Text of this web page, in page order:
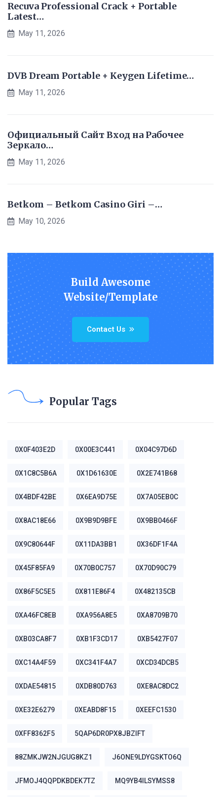
Recuva Professional Crack + Portable
Latest…
May 11, 2026
DVB Dream Portable + Keygen Lifetime…
May 11, 2026
Официальный Сайт Вход на Рабочее
Зеркало…
May 11, 2026
Betkom – Betkom Casino Giri –…
May 10, 2026
Build Awesome
Website/Template
Contact Us
Popular Tags
0X0F403E2D 0X00E3C441 0X04C97D6D
0X1C8C5B6A 0X1D61630E 0X2E741B68
0X4BDF42BE 0X6EA9D75E 0X7A05EB0C
0X8AC18E66 0X9B9D9BFE 0X9BB0466F
0X9C80644F 0X11DA3BB1 0X36DF1F4A
0X45F85FA9 0X70B0C757 0X70D90C79
0X86F5C5E5 0X811E86F4 0X482135CB
0XA46FC8EB 0XA956A8E5 0XA8709B70
0XB03CA8F7 0XB1F3CD17 0XB5427F07
0XC14A4F59 0XC341F4A7 0XCD34DCB5
0XDAE54815 0XDB80D763 0XE8AC8DC2
0XE32E6279 0XEABD8F15 0XEEFC1530
0XFF8362F5 5QAP6DR0PX8JBZIFT
88ZMKJW2NJGUG8KZ1 J6ONE9LDYGSKTO6Q
JFMOJ4QQPDKBDEK7TZ MQ9YB4ILSYMSS8